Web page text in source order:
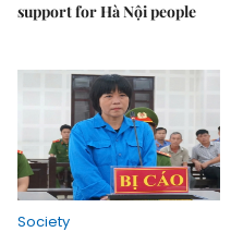
support for Hà Nội people
Society